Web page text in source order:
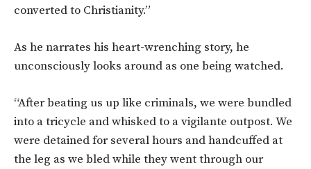
converted to Christianity.”
As he narrates his heart-wrenching story, he
unconsciously looks around as one being watched.
“After beating us up like criminals, we were bundled
into a tricycle and whisked to a vigilante outpost. We
were detained for several hours and handcuffed at
the leg as we bled while they went through our